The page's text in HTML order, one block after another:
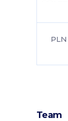
PLN
Team